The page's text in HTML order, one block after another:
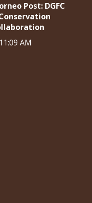
Post: DGFC
AM